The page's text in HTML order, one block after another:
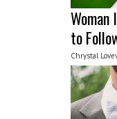
to
Chrystal